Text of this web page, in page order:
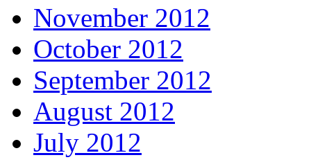
November 2012
October 2012
September 2012
August 2012
July 2012